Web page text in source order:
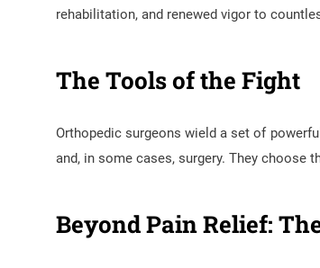
rehabilitation, and renewed vigor to
The Tools of the Fight
Orthopedic surgeons wield a set of
and, in some cases, surgery. They choose
Beyond Pain Relief: